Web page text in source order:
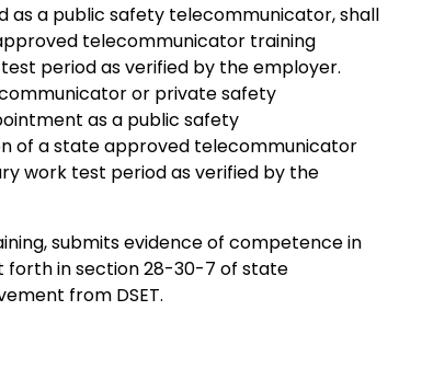
as a public safety telecommunicator, shall
telecommunicator training
period as verified by the employer.
or private safety
as a public safety
of a state approved telecommunicator
work test period as verified by the
submits evidence of competence in
in section 28-30-7 of state
from DSET.